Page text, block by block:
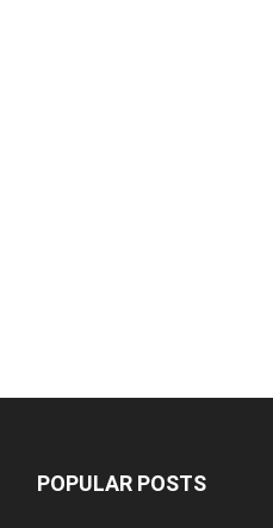
POPULAR POSTS